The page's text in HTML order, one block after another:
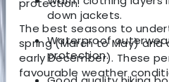
protection.
The best seasons to
spring (March to May)
early December). These
favourable weather
down jackets.
Waterproof
protection.